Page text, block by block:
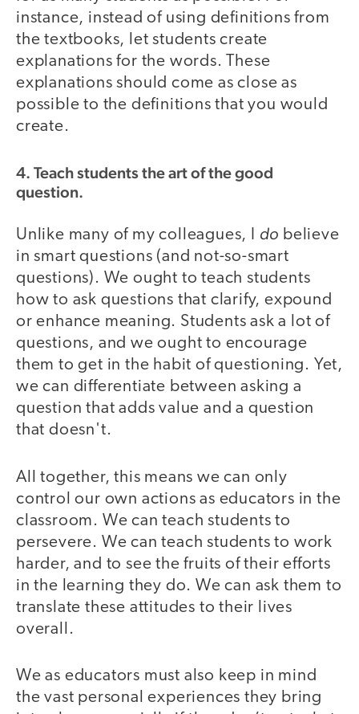
instance, instead of using definitions from
the textbooks, let students create
explanations for the words. These
explanations should come as close as
possible to the definitions that you would
create.
4. Teach students the art of the good
question.
Unlike many of my colleagues, I do believe
in smart questions (and not-so-smart
questions). We ought to teach students
how to ask questions that clarify, expound
or enhance meaning. Students ask a lot of
questions, and we ought to encourage
them to get in the habit of questioning. Yet,
we can differentiate between asking a
question that adds value and a question
that doesn't.
All together, this means we can only
control our own actions as educators in the
classroom. We can teach students to
persevere. We can teach students to work
harder, and to see the fruits of their efforts
in the learning they do. We can ask them to
translate these attitudes to their lives
overall.
We as educators must also keep in mind
the vast personal experiences they bring